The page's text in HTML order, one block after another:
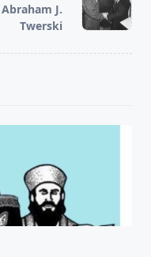
J.
Twerski